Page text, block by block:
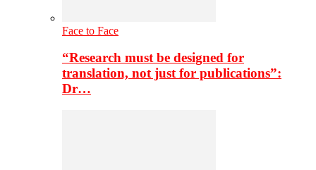
Face to Face
“Research must be designed for
translation, not just for publications”:
Dr…